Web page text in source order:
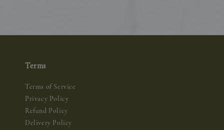
Terms
Terms of Service
Privacy Policy
Refund Policy
Delivery Policy